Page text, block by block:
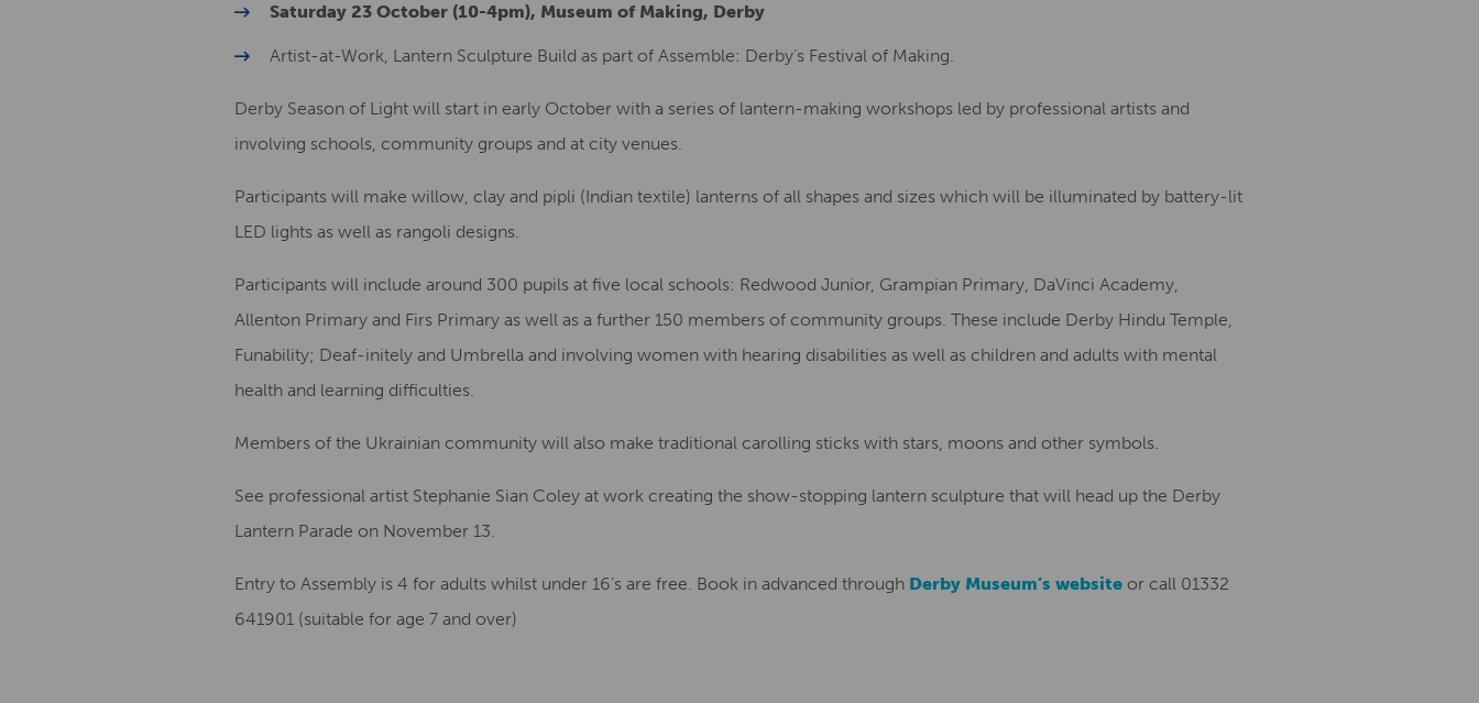
Saturday 23 October (10-4pm), Museum of Making, Derby
Artist-at-Work, Lantern Sculpture Build as part of Assemble: Derby’s Festival of Making.
Derby Season of Light will start in early October with a series of lantern-making workshops led by professional artists and
involving schools, community groups and at city venues.
Participants will make willow, clay and pipli (Indian textile) lanterns of all shapes and sizes which will be illuminated by battery-lit
LED lights as well as rangoli designs.
Participants will include around 300 pupils at five local schools: Redwood Junior, Grampian Primary, DaVinci Academy,
Allenton Primary and Firs Primary as well as a further 150 members of community groups. These include Derby Hindu Temple,
Funability; Deaf-initely and Umbrella and involving women with hearing disabilities as well as children and adults with mental
health and learning difficulties.
Members of the Ukrainian community will also make traditional carolling sticks with stars, moons and other symbols.
See professional artist Stephanie Sian Coley at work creating the show-stopping lantern sculpture that will head up the Derby
Lantern Parade on November 13.
Entry to Assembly is 4 for adults whilst under 16’s are free. Book in advanced through Derby Museum’s website or call 01332
641901 (suitable for age 7 and over)